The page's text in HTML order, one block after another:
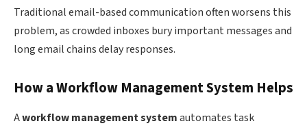
Traditional email-based communication often worsens this
problem, as crowded inboxes bury important messages and
long email chains delay responses.
How a Workflow Management System Helps
Aworkflow management systemautomates task